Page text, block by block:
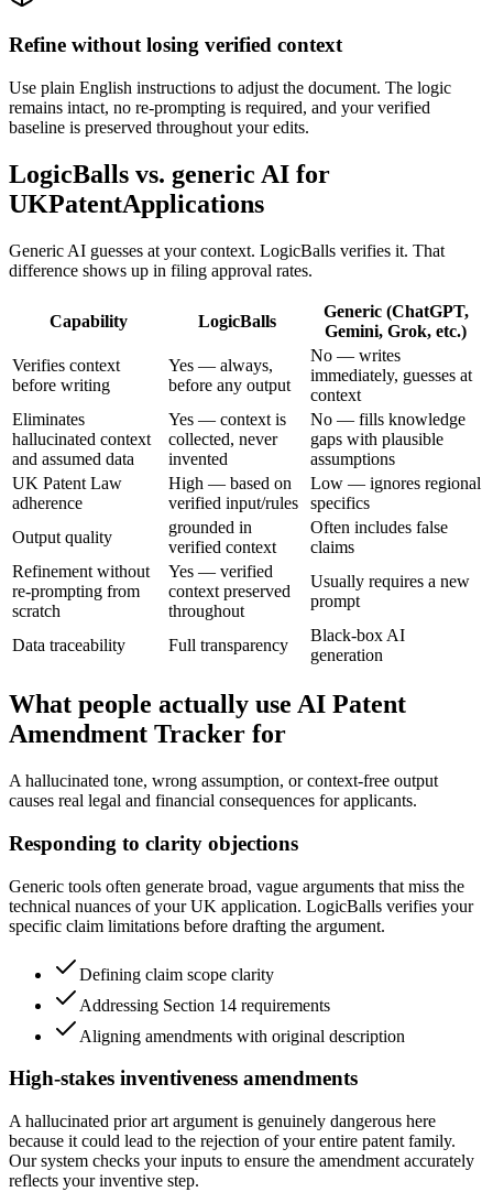
Refine without losing verified context
Use plain English instructions to adjust the document. The logic
remains intact, no re-prompting is required, and your verified
baseline is preserved throughout your edits.
LogicBalls vs. generic AI for
UKPatentApplications
Generic AI guesses at your context. LogicBalls verifies it. That
difference shows up in filing approval rates.
Capability LogicBalls
Generic (ChatGPT,
Gemini, Grok, etc.)
Verifies context
before writing
Yes — always,
before any output
No — writes
immediately, guesses at
context
Eliminates
hallucinated context
and assumed data
Yes — context is
collected, never
invented
No — fills knowledge
gaps with plausible
assumptions
UK Patent Law
adherence
High — based on
verified input/rules
Low — ignores regional
specifics
Output quality
grounded in
verified context
Often includes false
claims
Refinement without
re-prompting from
scratch
Yes — verified
context preserved
throughout
Usually requires a new
prompt
Data traceability Full transparency
Black-box AI
generation
What people actually use AI Patent
Amendment Tracker for
A hallucinated tone, wrong assumption, or context-free output
causes real legal and financial consequences for applicants.
Responding to clarity objections
Generic tools often generate broad, vague arguments that miss the
technical nuances of your UK application. LogicBalls verifies your
specific claim limitations before drafting the argument.
Defining claim scope clarity
Addressing Section 14 requirements
Aligning amendments with original description
High-stakes inventiveness amendments
A hallucinated prior art argument is genuinely dangerous here
because it could lead to the rejection of your entire patent family.
Our system checks your inputs to ensure the amendment accurately
reflects your inventive step.